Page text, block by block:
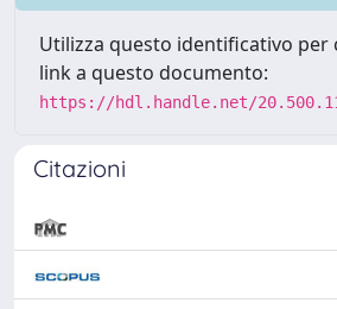
Utilizza questo identificativo per
link a questo documento:
https://hdl.handle.net/
Citazioni